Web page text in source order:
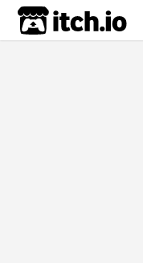
itch.io